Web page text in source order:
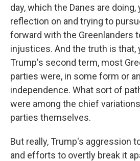
day, which the Danes are doing,
reflection on and trying to
forward with the Greenlanders
injustices. And the truth is that,
Trump's second term, most
parties were, in some form or
independence. What sort of
were among the chief
parties themselves.
But really, Trump's aggression
and efforts to overtly break it